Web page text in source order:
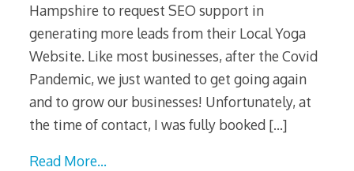
Hampshire to request SEO support in
generating more leads from their Local Yoga
Website. Like most businesses, after the Covid
Pandemic, we just wanted to get going again
and to grow our businesses! Unfortunately, at
the time of contact, I was fully booked […]
Read More…